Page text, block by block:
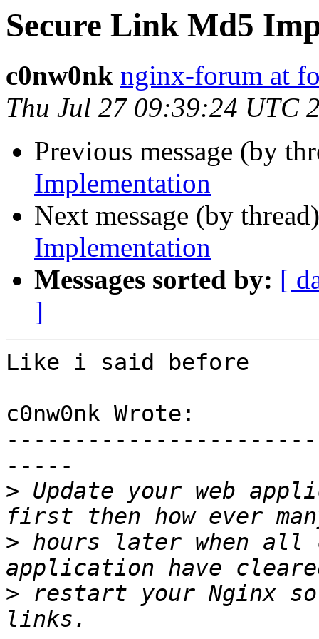
Secure Link Md5
c0nw0nk nginx-forum at
Thu Jul 27 09:39:24 UTC
Previous message (by
Implementation
Next message (by
Implementation
Messages sorted by: [
]
Like i said before
c0nw0nk Wrote:
-----
> Update your web
> hours later when all
> restart your Nginx